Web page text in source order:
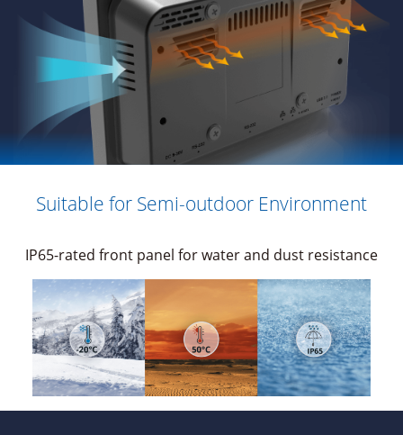
Suitable for Semi-outdoor Environment
IP65-rated front panel for water and dust resistance